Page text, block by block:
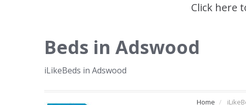
Click here
Beds in Adswood
iLikeBeds in Adswood
Home